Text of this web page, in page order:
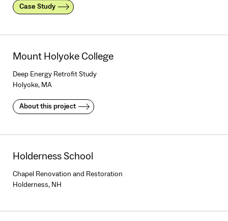
Case Study
Mount Holyoke College
Deep Energy Retrofit Study
Holyoke, MA
About this project
Holderness School
Chapel Renovation and Restoration
Holderness, NH